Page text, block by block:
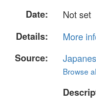
Date:
Not set
Details:
More
Source:
Browse